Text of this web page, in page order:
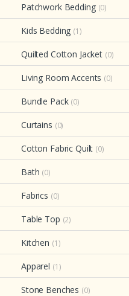
Patchwork Bedding (0)
Kids Bedding (1)
Quilted Cotton Jacket (0)
Living Room Accents (0)
Bundle Pack (0)
Curtains (0)
Cotton Fabric Quilt (0)
Bath (0)
Fabrics (0)
Table Top (2)
Kitchen (1)
Apparel (1)
Stone Benches (0)